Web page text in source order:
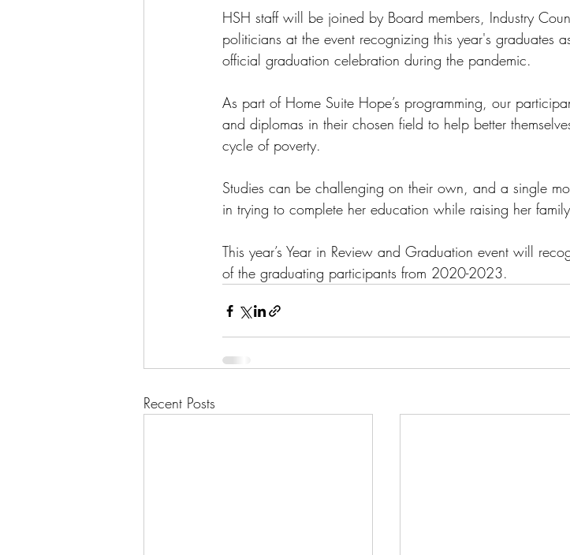
HSH staff will be joined by Board members, Industry
politicians at the event recognizing this year's graduates
official graduation celebration during the pandemic.
As part of Home Suite Hope’s programming, our
and diplomas in their chosen field to help better
cycle of poverty.
Studies can be challenging on their own, and a single
in trying to complete her education while raising her
This year’s Year in Review and Graduation event will
of the graduating participants from 2020-2023.
Recent Posts